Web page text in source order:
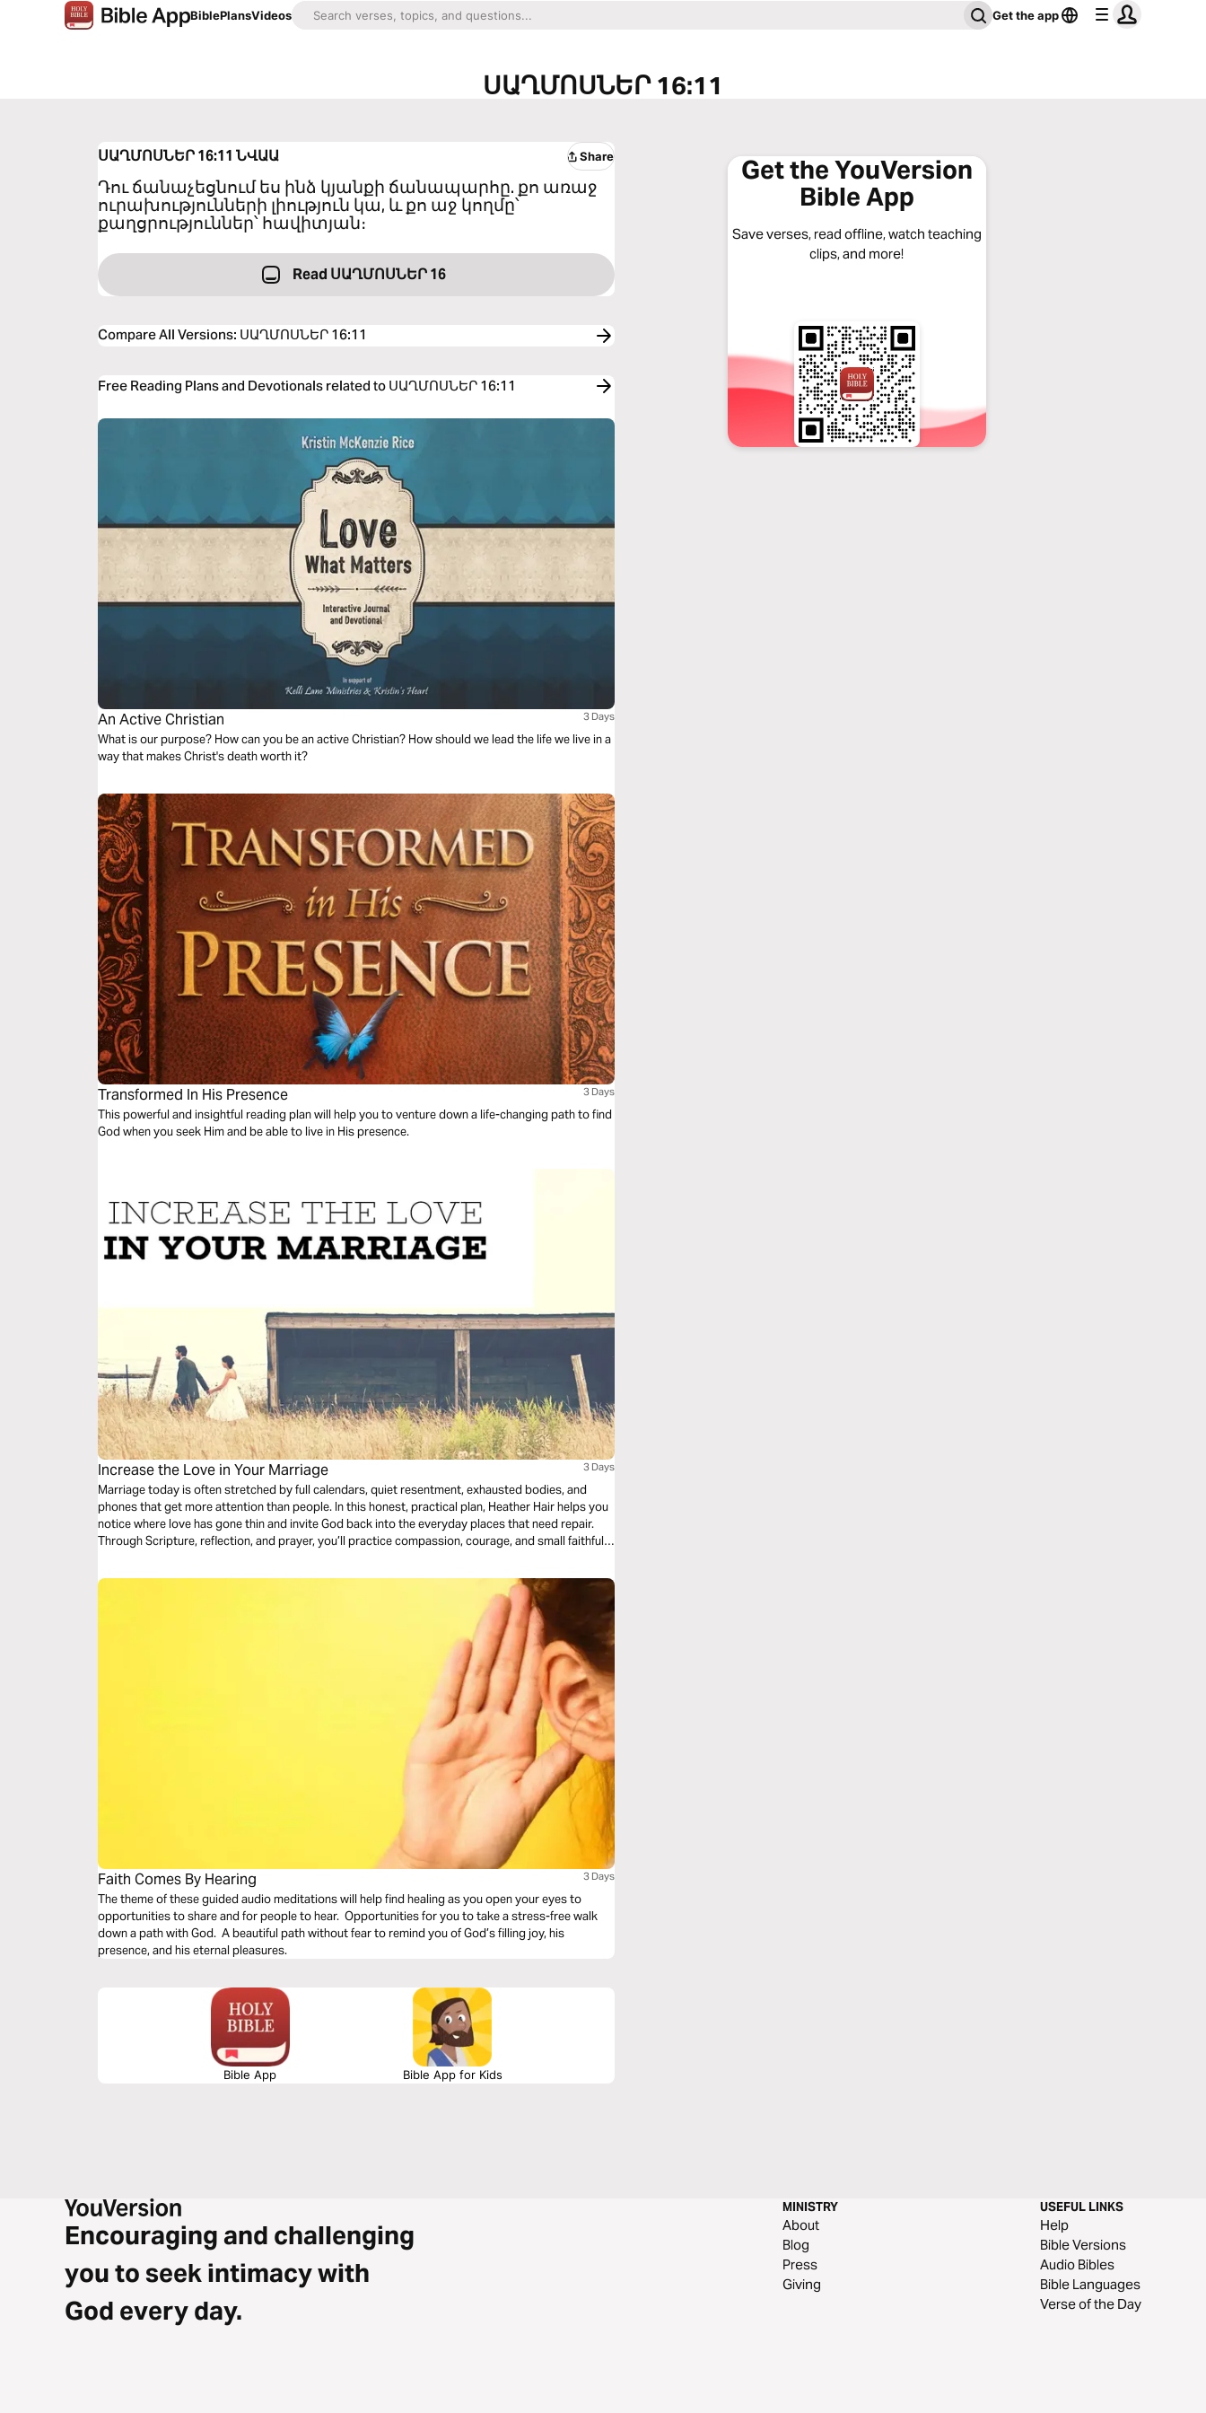
BiblePlansVideos Get the app
ՍԱՂՄՈՍՆԵՐ 16:11
ՍԱՂՄՈՍՆԵՐ 16:11 ՆՎԱԱ Share
Դու ճանաչեցնում ես ինձ կյանքի ճանապարհը. քո առաջ
ուրախությունների լիություն կա, և քո աջ կողմը՝
քաղցրություններ՝ հավիտյան։
Read ՍԱՂՄՈՍՆԵՐ 16
Compare All Versions: ՍԱՂՄՈՍՆԵՐ 16:11
Free Reading Plans and Devotionals related to ՍԱՂՄՈՍՆԵՐ 16:11
An Active Christian 3 Days
What is our purpose? How can you be an active Christian? How should we lead the life we live in a
way that makes Christ's death worth it?
Transformed In His Presence 3 Days
This powerful and insightful reading plan will help you to venture down a life-changing path to find
God when you seek Him and be able to live in His presence.
Increase the Love in Your Marriage 3 Days
Marriage today is often stretched by full calendars, quiet resentment, exhausted bodies, and
phones that get more attention than people. In this honest, practical plan, Heather Hair helps you
notice where love has gone thin and invite God back into the everyday places that need repair.
Through Scripture, reflection, and prayer, you’ll practice compassion, courage, and small faithful
Faith Comes By Hearing 3 Days
The theme of these guided audio meditations will help find healing as you open your eyes to
opportunities to share and for people to hear. Opportunities for you to take a stress-free walk
down a path with God. A beautiful path without fear to remind you of God’s filling joy, his
presence, and his eternal pleasures.
Bible App Bible App for Kids
Get the YouVersion
Bible App
Save verses, read offline, watch teaching
clips, and more!
Encouraging and challenging
you to seek intimacy with
God every day.
MINISTRY
About
Blog
Press
Giving
USEFUL LINKS
Help
Bible Versions
Audio Bibles
Bible Languages
Verse of the Day